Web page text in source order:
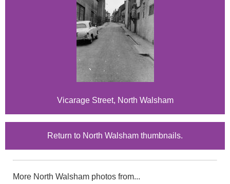
Vicarage Street, North Walsham
Return to North Walsham thumbnails.
More North Walsham photos from...